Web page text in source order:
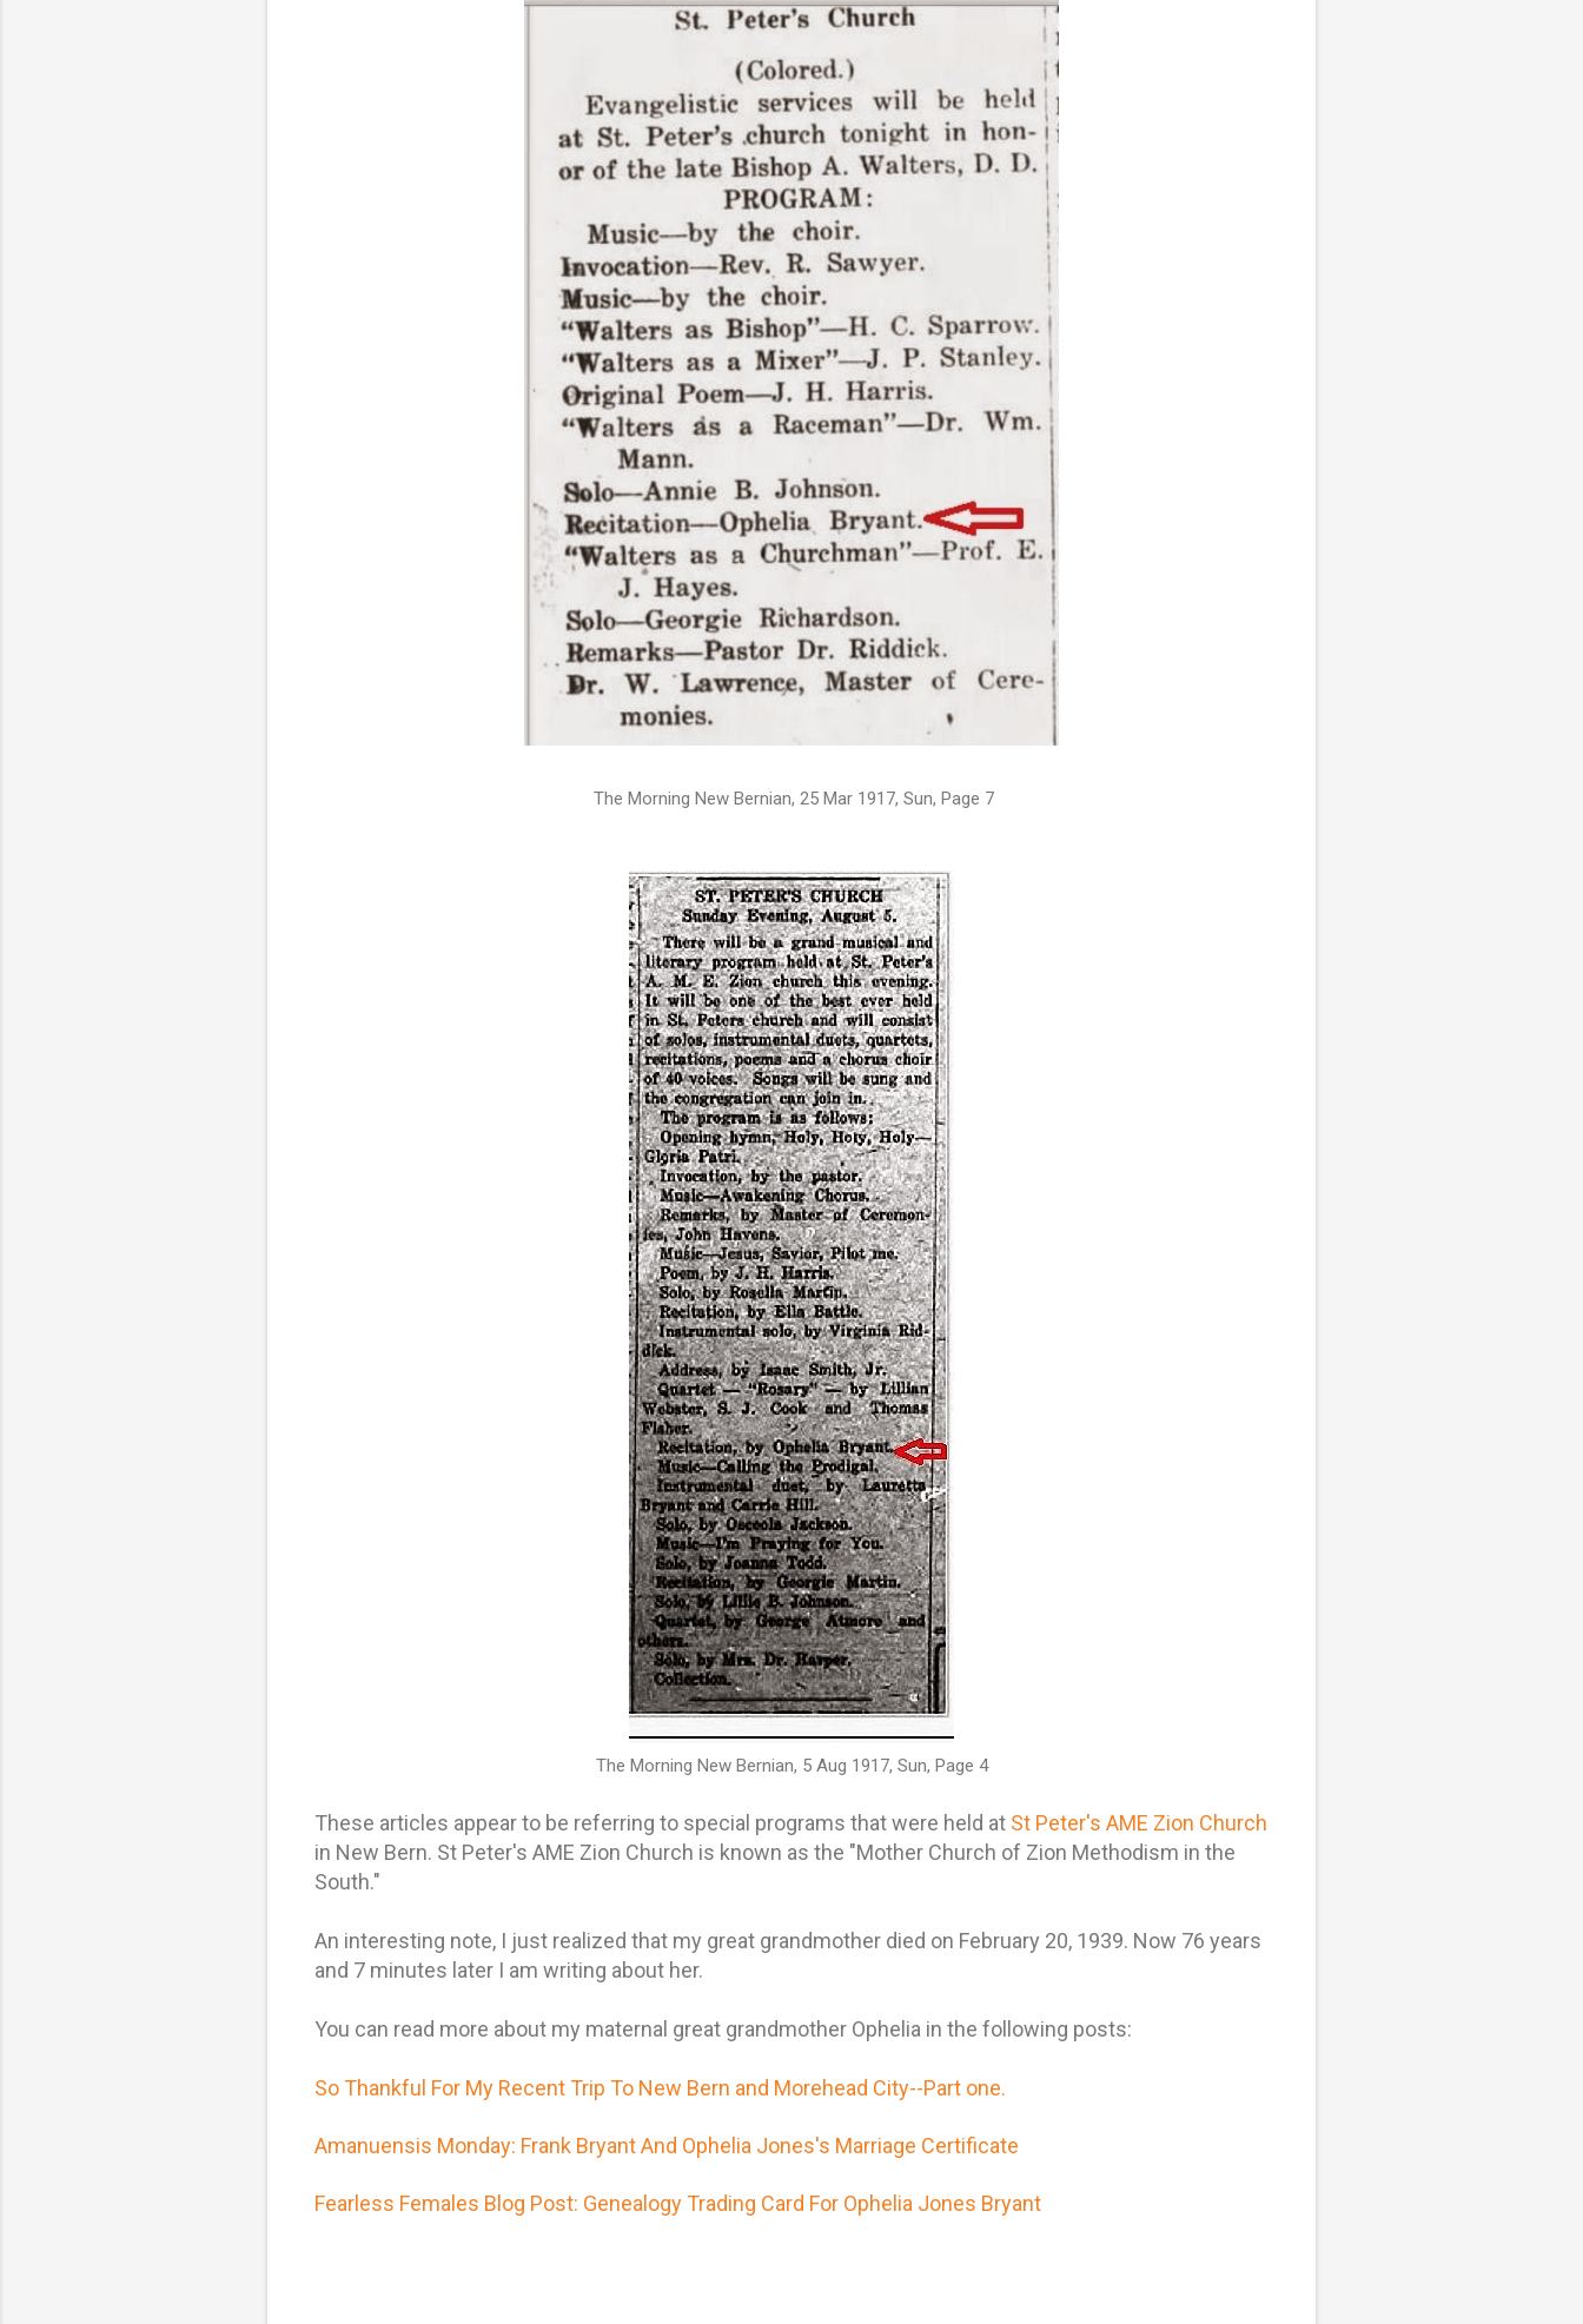
The Morning New Bernian, 25 Mar 1917, Sun, Page 7
The Morning New Bernian, 5 Aug 1917, Sun, Page 4
These articles appear to be referring to special programs that were held at St Peter's AME Zion Church
in New Bern. St Peter's AME Zion Church is known as the "Mother Church of Zion Methodism in the
South."
An interesting note, I just realized that my great grandmother died on February 20, 1939. Now 76 years
and 7 minutes later I am writing about her.
You can read more about my maternal great grandmother Ophelia in the following posts:
So Thankful For My Recent Trip To New Bern and Morehead City--Part one.
Amanuensis Monday: Frank Bryant And Ophelia Jones's Marriage Certificate
Fearless Females Blog Post: Genealogy Trading Card For Ophelia Jones Bryant